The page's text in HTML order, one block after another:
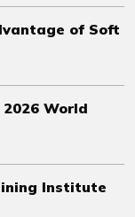
of Soft
World
Institute